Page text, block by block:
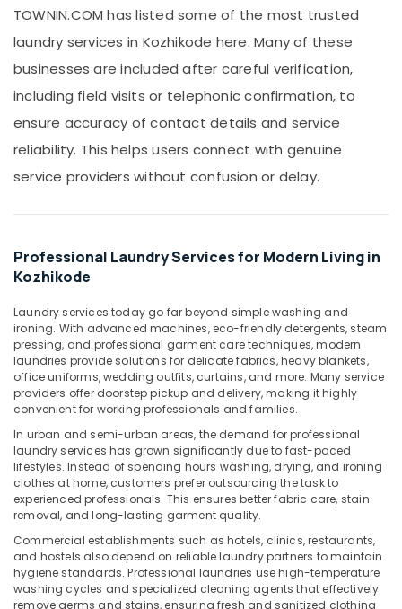
Medical
College
Curtain
Services
in
Dry
Services
Chevayoor
Steam
Services
in
Medical
College
Industrial
Laundry
Services
in
Kozhikode
Ironing
service
in
Kozhikode
Ironing
services
Arts,
Ocassion
TOWNIN.COM has listed some of the most trusted
laundry services in Kozhikode here. Many of these
businesses are included after careful verification,
including field visits or telephonic confirmation, to
ensure accuracy of contact details and service
reliability. This helps users connect with genuine
service providers without confusion or delay.
Professional Laundry Services for Modern Living in
Kozhikode
Laundry services today go far beyond simple washing and
ironing. With advanced machines, eco-friendly detergents, steam
pressing, and professional garment care techniques, modern
laundries provide solutions for delicate fabrics, heavy blankets,
office uniforms, wedding outfits, curtains, and more. Many service
providers offer doorstep pickup and delivery, making it highly
convenient for working professionals and families.
In urban and semi-urban areas, the demand for professional
laundry services has grown significantly due to fast-paced
lifestyles. Instead of spending hours washing, drying, and ironing
clothes at home, customers prefer outsourcing the task to
experienced professionals. This ensures better fabric care, stain
removal, and long-lasting garment quality.
Commercial establishments such as hotels, clinics, restaurants,
and hostels also depend on reliable laundry partners to maintain
hygiene standards. Professional laundries use high-temperature
washing cycles and specialized cleaning agents that effectively
remove germs and stains, ensuring fresh and sanitized clothing